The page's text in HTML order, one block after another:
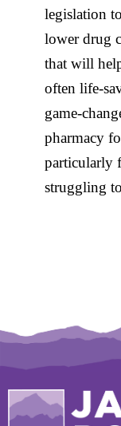
legislation
lower drug
that will
often life-
game-
pharmacy
particularly
struggling